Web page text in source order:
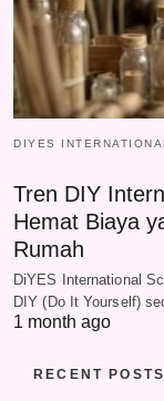
DIYES INTERNATIONAL
Tren DIY
Hemat Biaya
Rumah
DiYES International
DIY (Do It Yourself)
1 month ago
RECENT POSTS